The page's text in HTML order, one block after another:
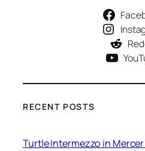
RECENT POSTS
Turtle Intermezzo in